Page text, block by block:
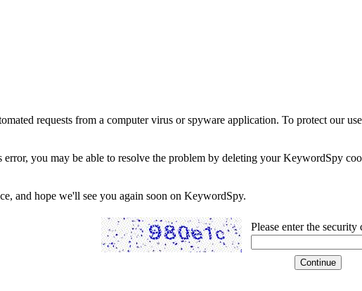
requests from a computer virus or spyware application. To protect our
you may be able to resolve the problem by deleting your KeywordSpy
and hope we'll see you again soon on KeywordSpy.
Please enter the security